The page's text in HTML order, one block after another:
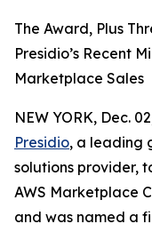
The Award, Plus
Presidio’s Recent
Marketplace Sales
NEW YORK, Dec.
Presidio, a leading
solutions provider,
AWS Marketplace
and was named a